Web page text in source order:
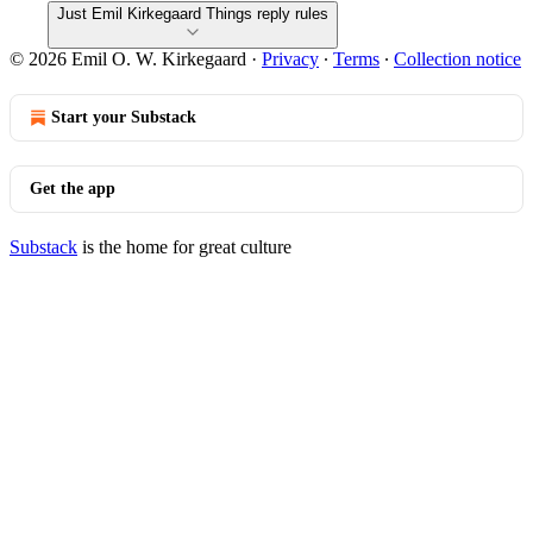
Just Emil Kirkegaard Things reply rules
© 2026 Emil O. W. Kirkegaard · Privacy ∙ Terms ∙ Collection notice
Start your Substack
Get the app
Substack is the home for great culture